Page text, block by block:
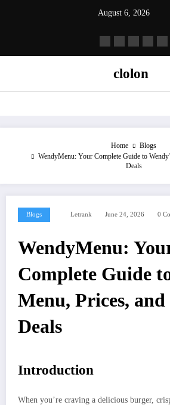
August 6, 2026
clolon
Home
Blogs
WendyMenu: Your Complete Guide to
Deals
Blogs Letrank June 24, 2026 0
WendyMenu:
Complete Guide
Menu, Prices, and
Deals
Introduction
When you’re craving a delicious burger,